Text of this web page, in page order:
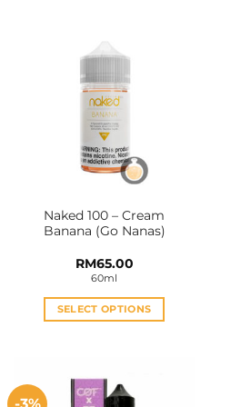
The
options
may
be
chosen
product
page
Naked 100 – Cream
Banana (Go Nanas)
RM65.00
60ml
SELECT OPTIONS
multiple
-3%